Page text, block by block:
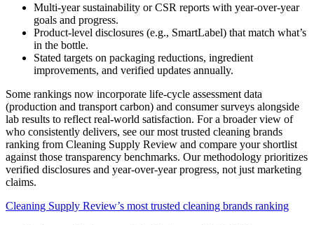
Multi-year sustainability or CSR reports with year-over-year
goals and progress.
Product-level disclosures (e.g., SmartLabel) that match what’s
in the bottle.
Stated targets on packaging reductions, ingredient
improvements, and verified updates annually.
Some rankings now incorporate life-cycle assessment data
(production and transport carbon) and consumer surveys alongside
lab results to reflect real-world satisfaction. For a broader view of
who consistently delivers, see our most trusted cleaning brands
ranking from Cleaning Supply Review and compare your shortlist
against those transparency benchmarks. Our methodology prioritizes
verified disclosures and year-over-year progress, not just marketing
claims.
Cleaning Supply Review’s most trusted cleaning brands ranking